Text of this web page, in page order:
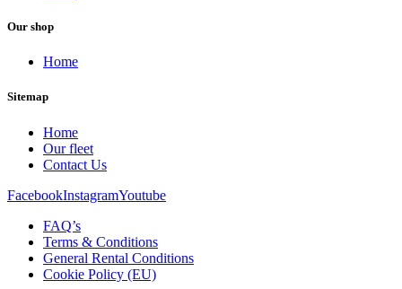
Our shop
Home
Sitemap
Home
Our fleet
Contact Us
FacebookInstagramYoutube
FAQ’s
Terms & Conditions
General Rental Conditions
Cookie Policy (EU)